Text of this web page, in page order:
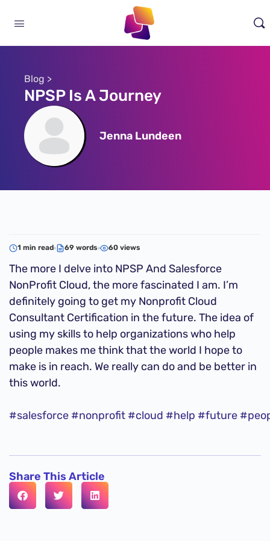
Blog >
NPSP Is A Journey
Jenna Lundeen
1 min read 69 words 60 views
The more I delve into NPSP And Salesforce
NonProfit Cloud, the more fascinated I am. I’m
definitely going to get my Nonprofit Cloud
Consultant Certification in the future. The idea of
using my skills to help organizations who help
people makes me think that the world I hope to
make is in reach. We really can do and be better in
this world.
#salesforce #nonprofit #cloud #help #future
Share This Article